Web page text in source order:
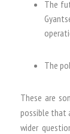
The
The
These are
possible that
wider